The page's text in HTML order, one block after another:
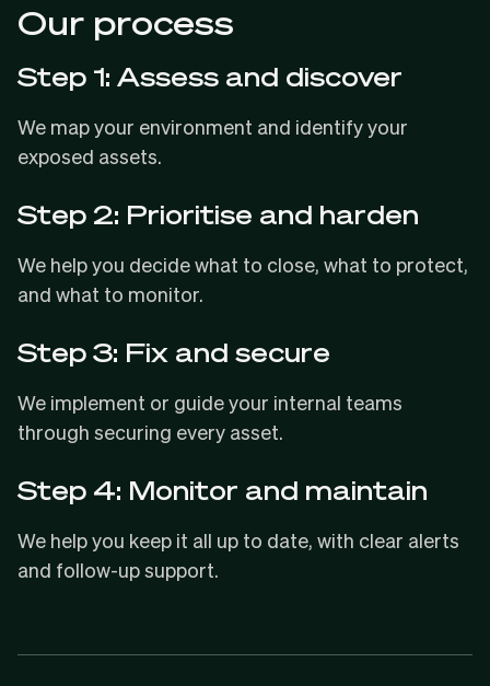
Our process
Step 1: Assess and discover
We map your environment and identify your
exposed assets.
Step 2: Prioritise and harden
We help you decide what to close, what to protect,
and what to monitor.
Step 3: Fix and secure
We implement or guide your internal teams
through securing every asset.
Step 4: Monitor and maintain
We help you keep it all up to date, with clear alerts
and follow-up support.